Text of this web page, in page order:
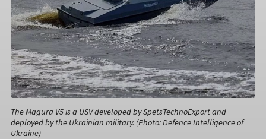
The Magura V5 is a USV developed by SpetsTechnoExport and
deployed by the Ukrainian military. (Photo: Defence Intelligence of
Ukraine)